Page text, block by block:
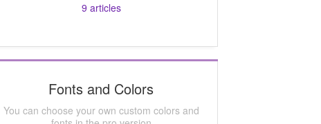
9 articles
Fonts and Colors
You can choose your own custom colors and